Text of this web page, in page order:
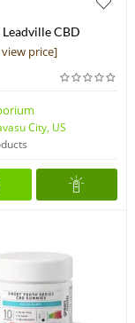
CBD
price]
City, US